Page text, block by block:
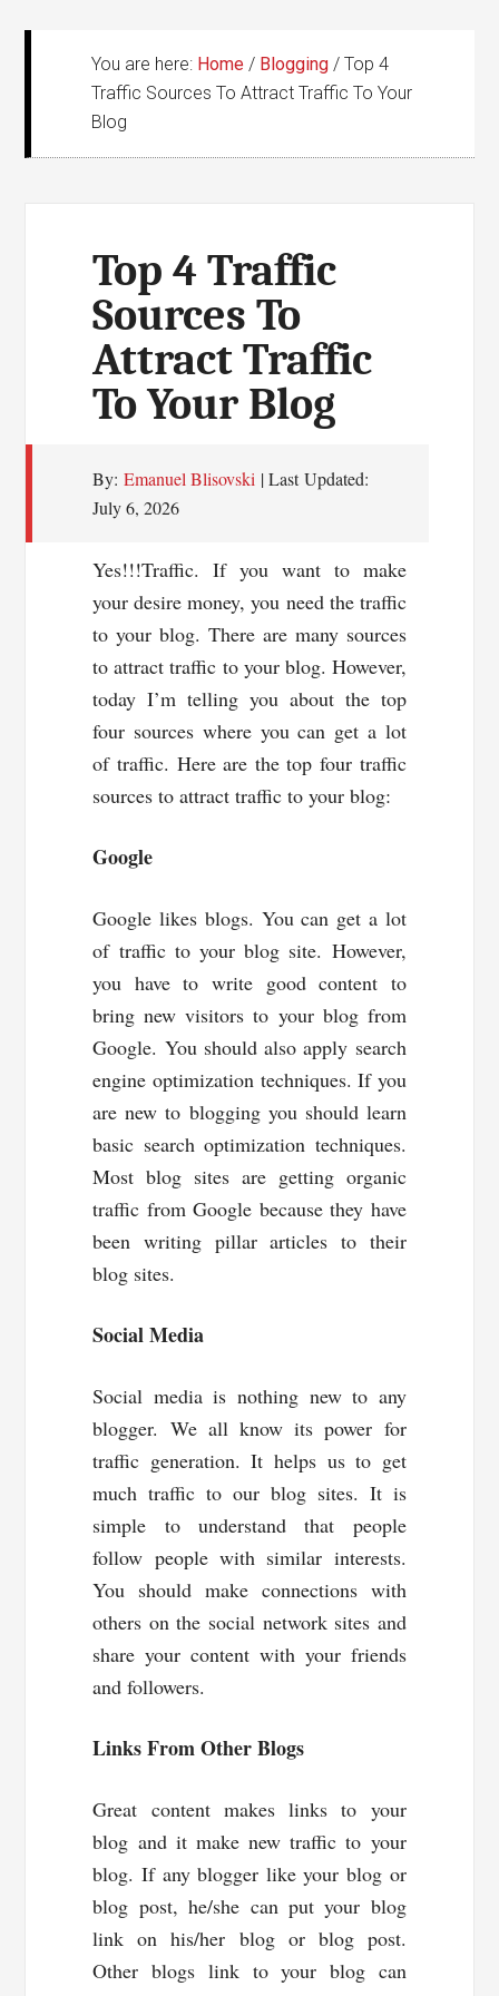
You are here: Home / Blogging / Top 4
Traffic Sources To Attract Traffic To Your
Blog
Top 4 Traffic
Sources To
Attract Traffic
To Your Blog
By: Emanuel Blisovski | Last Updated:
July 6, 2026
Yes!!!Traffic. If you want to make
your desire money, you need the traffic
to your blog. There are many sources
to attract traffic to your blog. However,
today I’m telling you about the top
four sources where you can get a lot
of traffic. Here are the top four traffic
sources to attract traffic to your blog:
Google
Google likes blogs. You can get a lot
of traffic to your blog site. However,
you have to write good content to
bring new visitors to your blog from
Google. You should also apply search
engine optimization techniques. If you
are new to blogging you should learn
basic search optimization techniques.
Most blog sites are getting organic
traffic from Google because they have
been writing pillar articles to their
blog sites.
Social Media
Social media is nothing new to any
blogger. We all know its power for
traffic generation. It helps us to get
much traffic to our blog sites. It is
simple to understand that people
follow people with similar interests.
You should make connections with
others on the social network sites and
share your content with your friends
and followers.
Links From Other Blogs
Great content makes links to your
blog and it make new traffic to your
blog. If any blogger like your blog or
blog post, he/she can put your blog
link on his/her blog or blog post.
Other blogs link to your blog can